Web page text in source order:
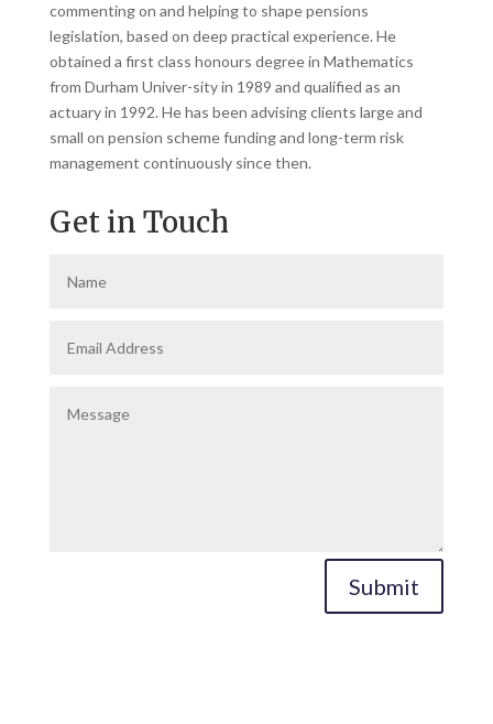
commenting on and helping to shape pensions
legislation, based on deep practical experience. He
obtained a first class honours degree in Mathematics
from Durham Univer-sity in 1989 and qualified as an
actuary in 1992. He has been advising clients large and
small on pension scheme funding and long-term risk
management continuously since then.
Get in Touch
Submit